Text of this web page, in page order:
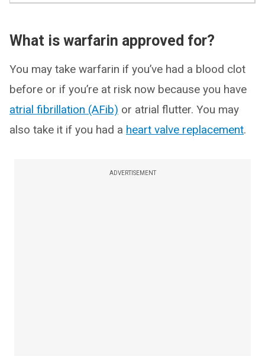
What is warfarin approved for?
You may take warfarin if you’ve had a blood clot
before or if you’re at risk now because you have
atrial fibrillation (AFib) or atrial flutter. You may
also take it if you had a heart valve replacement.
ADVERTISEMENT